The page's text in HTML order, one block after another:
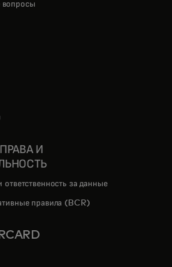
вопросы
tab
tab
in a new tab
И
за данные
правила (BCR)
a new tab